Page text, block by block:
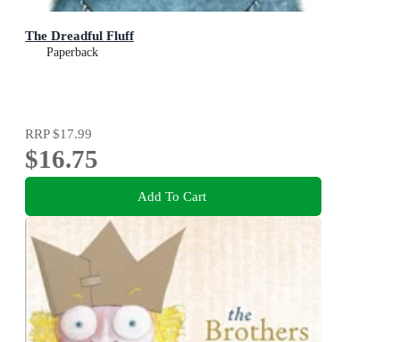
The Dreadful Fluff
Paperback
RRP$17.99
$16.75
Add To Cart